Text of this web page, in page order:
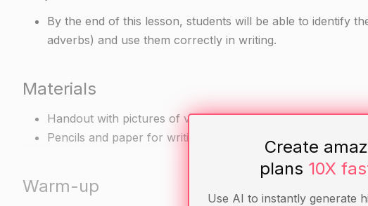
By the end of this lesson, students will be able to identify
adverbs) and use them correctly in writing.
Materials
Handout with pictures of various objects (e.g. cat, tree,
Pencils and paper for writing exercises
Warm-up
Create
plans 10X
Use AI to instantly generate